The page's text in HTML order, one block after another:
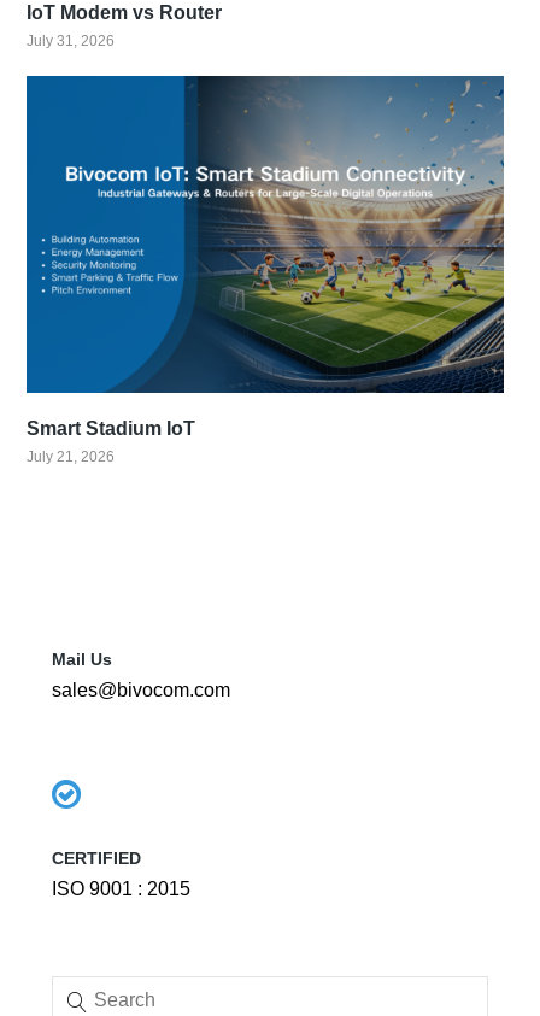
IoT Modem vs Router
July 31, 2026
Smart Stadium IoT
July 21, 2026
Mail Us
sales@bivocom.com
CERTIFIED
ISO 9001 : 2015